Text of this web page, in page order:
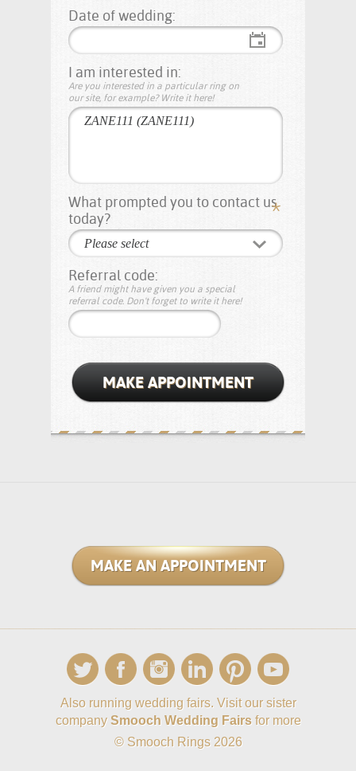
Date of wedding:
I am interested in:
Are you interested in a particular ring on
our site, for example? Write it here!
What prompted you to contact us
today?
Please select
Referral code:
A friend might have given you a special
referral code. Don't forget to write it here!
MAKE APPOINTMENT
MAKE AN APPOINTMENT
Also running wedding fairs. Visit our sister
company Smooch Wedding Fairsfor more
© Smooch Rings 2026